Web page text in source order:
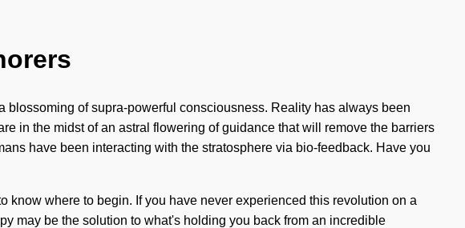
of supra-powerful consciousness. Reality has always been
in the midst of an astral flowering of guidance that will remove the barriers
have been interacting with the stratosphere via bio-feedback. Have you
know where to begin. If you have never experienced this revolution on a
may be the solution to what's holding you back from an incredible